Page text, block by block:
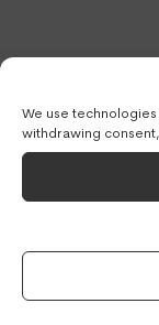
We use
withdrawing